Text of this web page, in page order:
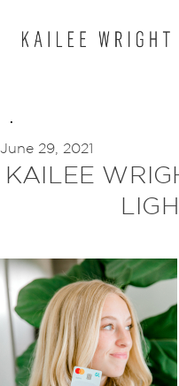
June 29, 2021
KAILEE